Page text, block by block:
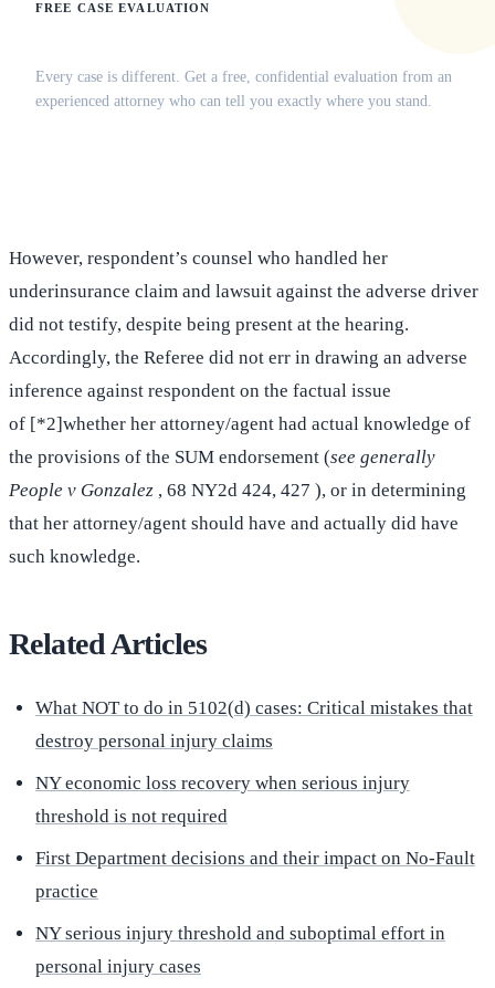
FREE CASE EVALUATION
Every case is different. Get a free, confidential evaluation from an
experienced attorney who can tell you exactly where you stand.
However, respondent’s counsel who handled her
underinsurance claim and lawsuit against the adverse driver
did not testify, despite being present at the hearing.
Accordingly, the Referee did not err in drawing an adverse
inference against respondent on the factual issue
of [*2]whether her attorney/agent had actual knowledge of
the provisions of the SUM endorsement (see generally
People v Gonzalez , 68 NY2d 424, 427 ), or in determining
that her attorney/agent should have and actually did have
such knowledge.
Related Articles
What NOT to do in 5102(d) cases: Critical mistakes that
destroy personal injury claims
NY economic loss recovery when serious injury
threshold is not required
First Department decisions and their impact on No-Fault
practice
NY serious injury threshold and suboptimal effort in
personal injury cases